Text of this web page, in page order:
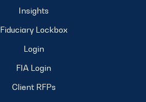
Insights
Fiduciary Lockbox
Login
FIA Login
Client RFPs